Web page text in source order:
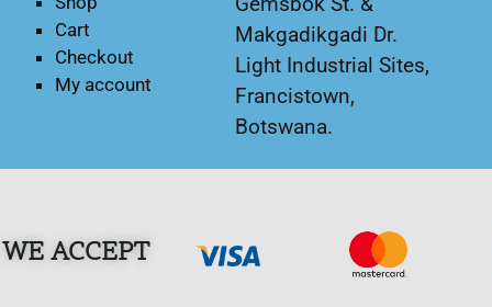
Cart
Checkout
My account
Makgadikgadi Dr.
Light Industrial Sites,
Francistown,
Botswana.
WE ACCEPT